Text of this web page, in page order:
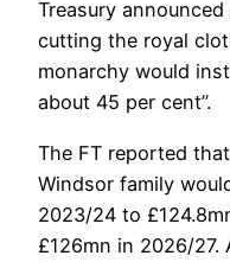
Treasury
cutting the royal
monarchy would
about 45 per cent”.
The FT reported
Windsor family
2023/24 to
£126mn in 2026/27.